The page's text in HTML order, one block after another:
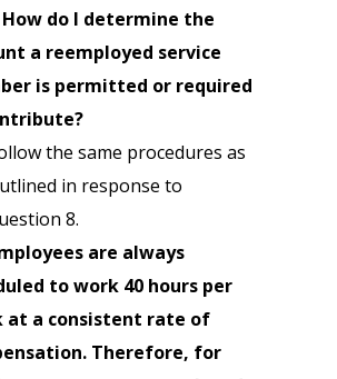
do I determine the
a reemployed service
is permitted or required
the same procedures as
in response to
8.
are always
to work 40 hours per
at a consistent rate of
Therefore, for